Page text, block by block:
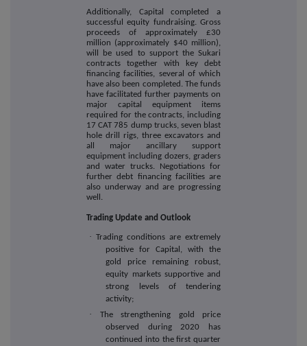
Additionally, Capital completed a
successful
equity fundraising. Gross
proceeds of approximately £30
million (approximately $40 million),
will be used to support the Sukari
contracts together with key debt
financing facilities, several of which
have also been completed. The funds
have facilitated further payments on
major capital equipment items
required for the contracts, including
17 CAT 785 dump trucks, seven blast
hole drill rigs, three excavators and
all major ancillary support
equipment including dozers, graders
and water trucks. Negotiations for
further debt financing facilities are
also underway and are progressing
well.
Trading Update and Outlook
· Trading conditions are extremely
positive for Capital, with the
gold price remaining robust,
equity markets supportive and
strong levels of tendering
activity;
·
The strengthening gold price
observed during 2020 has
continued into the first quarter